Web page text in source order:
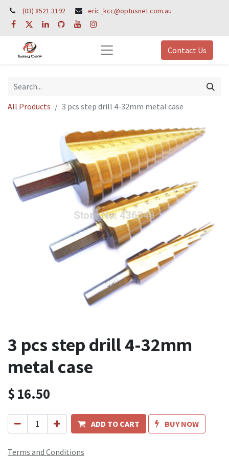
(03) 8521 3192 eric_kcc@optusnet.com.au
Contact Us
All Products 3 pcs step drill 4-32mm metal case
3 pcs step drill 4-32mm
metal case
$16.50
ADD TO CART BUY NOW
Terms and Conditions